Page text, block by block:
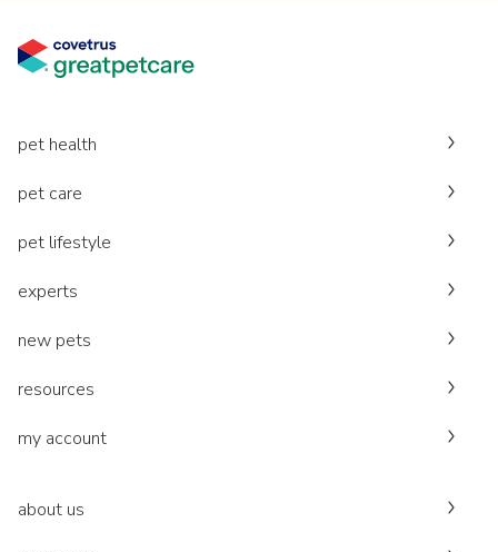
pet health
pet care
pet lifestyle
experts
new pets
resources
my account
about us